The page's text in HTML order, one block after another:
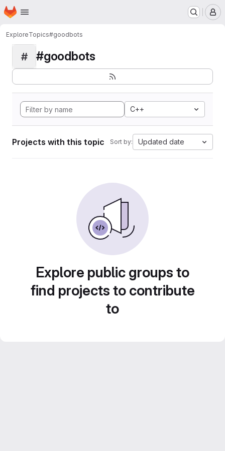
Skip to main content
Homepage
ExploreTopics#goodbots
# #goodbots
C++
Projects with this topic Sort by: Updated date
Explore public groups to
find projects to contribute
to